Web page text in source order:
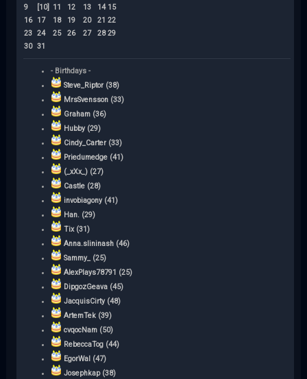
9
[10] 11 12 13 14 15
16
17 18 19 20 21 22
23 24 25 26 27 28 29
30 31
- Birthdays -
Steve_Riptor (38)
MrsSvensson (33)
Graham (36)
Hubby (29)
Cindy_Carter (33)
Priedumedge (41)
(_xXx_) (27)
Castle (28)
invobiagony (41)
Han. (29)
Tix (31)
Anna.slininash (46)
Sammy_ (25)
AlexPlays78791 (25)
DipgozGeava (45)
JacquisCirty (48)
ArtemTek (39)
cvqocNam (50)
RebeccaTog (44)
EgorWal (47)
Josephkap (38)